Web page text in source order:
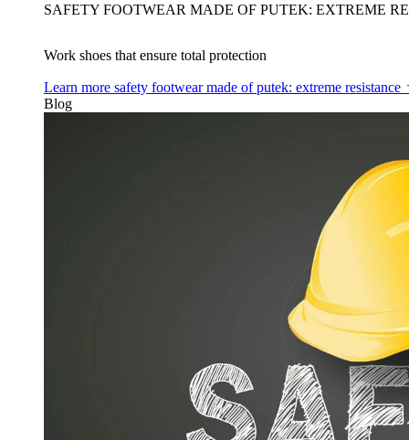
SAFETY FOOTWEAR MADE OF PUTEK: EXTREME
Work shoes that ensure total protection
Learn more safety footwear made of putek: extreme resistance
Blog